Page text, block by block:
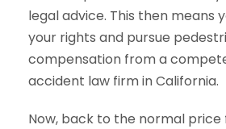
legal advice. This then means
your rights and pursue
compensation from a
accident law firm in California.
Now, back to the normal